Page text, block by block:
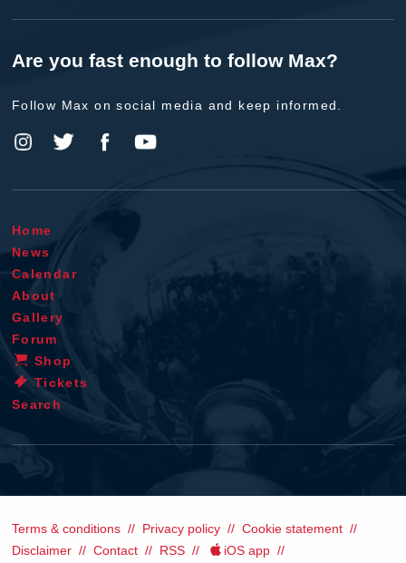
Are you fast enough to follow Max?
Follow Max on social media and keep informed.
Home
News
Calendar
About
Gallery
Forum
Shop
Tickets
Search
Terms & conditions Privacy policy
Cookie statement
Disclaimer
Contact RSS iOS app